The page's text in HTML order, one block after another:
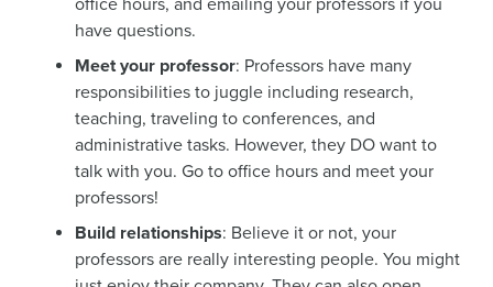
office hours, and emailing your professors if you
have questions.
Meet your professor: Professors have many
responsibilities to juggle including research,
teaching, traveling to conferences, and
administrative tasks. However, they DO want to
talk with you. Go to office hours and meet your
professors!
Build relationships: Believe it or not, your
professors are really interesting people. You might